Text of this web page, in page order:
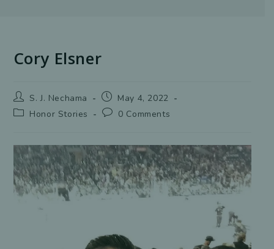
Cory Elsner
Post
author:
S. J. Nechama
Post
published:
May 4, 2022
PostHonor Stories
Post0 Comments